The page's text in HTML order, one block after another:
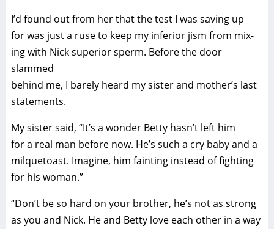
I’d found out from her that the test I was saving up
for was just a ruse to keep my inferior jism from mix-
ing with Nick superior sperm. Before the door
slammed
behind me, I barely heard my sister and mother’s last
statements.
My sister said, “It’s a wonder Betty hasn’t left him
for a real man before now. He’s such a cry baby and a
milquetoast. Imagine, him fainting instead of fighting
for his woman.”
“Don’t be so hard on your brother, he’s not as strong
as you and Nick. He and Betty love each other in a way